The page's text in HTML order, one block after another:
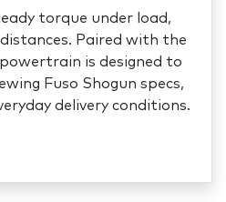
torque under load,
Paired with the
is designed to
Fuso Shogun specs,
delivery conditions.